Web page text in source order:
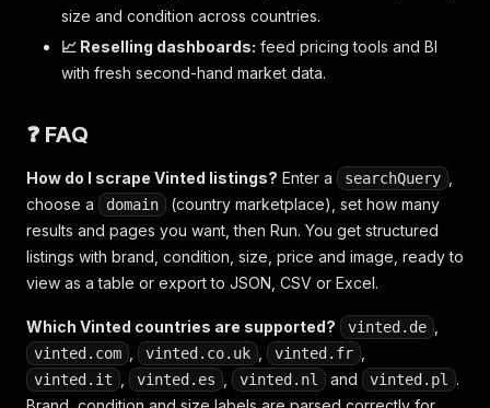
size and condition across countries.
📈 Reselling dashboards: feed pricing tools and BI
with fresh second-hand market data.
❓ FAQ
How do I scrape Vinted listings? Enter a searchQuery
choose a
domain
(country marketplace), set how many
results and pages you want, then Run. You get structured
listings with brand, condition, size, price and image, ready to
view as a table or export to JSON, CSV or Excel.
Which Vinted countries are supported? vinted.de
vinted.com vinted.co.uk vinted.fr
vinted.it vinted.es vinted.nl and vinted.pl
.